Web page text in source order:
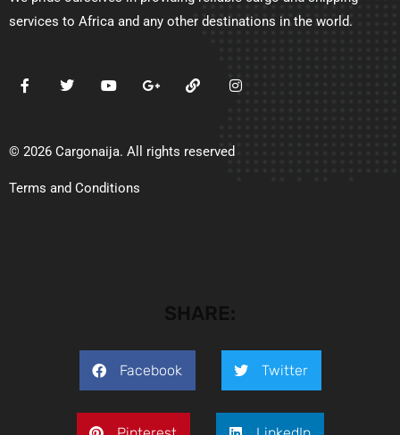
services to Africa and any other destinations in the world.
© 2026 Cargonaija. All rights reserved
Terms and Conditions
Facebook Twitter